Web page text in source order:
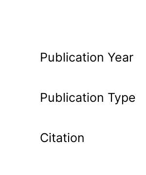
Publication Year
Publication Type
Citation